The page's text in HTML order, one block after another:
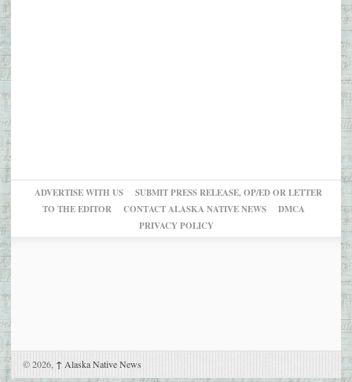
ADVERTISE WITH US
SUBMIT PRESS RELEASE, OP/ED OR LETTER
TO THE EDITOR
CONTACT ALASKA NATIVE NEWS
DMCA
PRIVACY POLICY
© 2026, ↑ Alaska Native News